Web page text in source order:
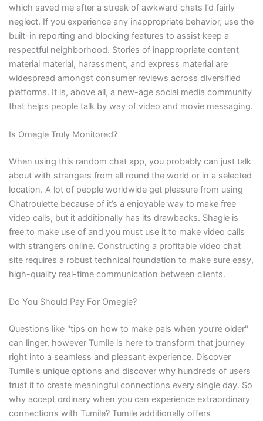
which saved me after a streak of awkward chats I’d fairly
neglect. If you experience any inappropriate behavior, use the
built-in reporting and blocking features to assist keep a
respectful neighborhood. Stories of inappropriate content
material material, harassment, and express material are
widespread amongst consumer reviews across diversified
platforms. It is, above all, a new-age social media community
that helps people talk by way of video and movie messaging.
Is Omegle Truly Monitored?
When using this random chat app, you probably can just talk
about with strangers from all round the world or in a selected
location. A lot of people worldwide get pleasure from using
Chatroulette because of it’s a enjoyable way to make free
video calls, but it additionally has its drawbacks. Shagle is
free to make use of and you must use it to make video calls
with strangers online. Constructing a profitable video chat
site requires a robust technical foundation to make sure easy,
high-quality real-time communication between clients.
Do You Should Pay For Omegle?
Questions like "tips on how to make pals when you’re older"
can linger, however Tumile is here to transform that journey
right into a seamless and pleasant experience. Discover
Tumile's unique options and discover why hundreds of users
trust it to create meaningful connections every single day. So
why accept ordinary when you can experience extraordinary
connections with Tumile? Tumile additionally offers